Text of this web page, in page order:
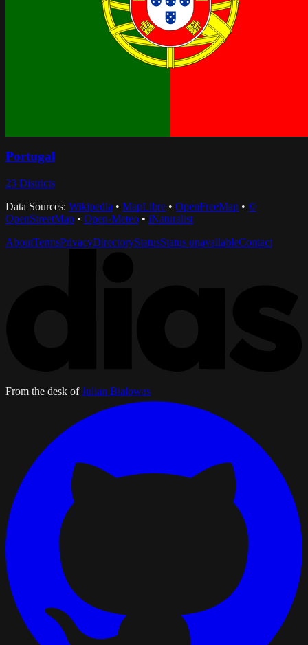
Portugal
23 Districts
Data Sources: Wikipedia • MapLibre • OpenFreeMap • ©
OpenStreetMap • Open-Meteo • iNaturalist
AboutTermsPrivacyDirectoryStatusStatus unavailableContact
From the desk of Julian Bialowas